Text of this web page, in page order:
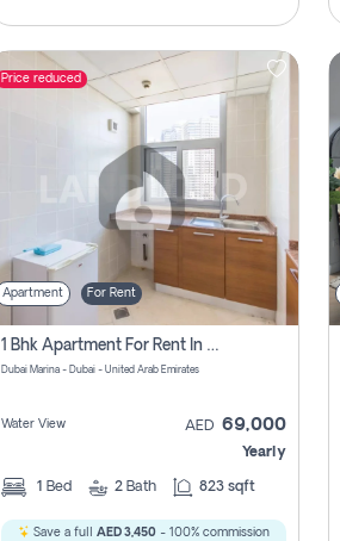
Price reduced
Apartment For Rent
1 Bhk Apartment For Rent In Dubai Marina, Dec Towers
Dubai Marina - Dubai - United Arab Emirates
Water View AED 69,000
Yearly
1 Bed 2 Bath 823 sqft
Save a full AED 3,450 - 100% commission